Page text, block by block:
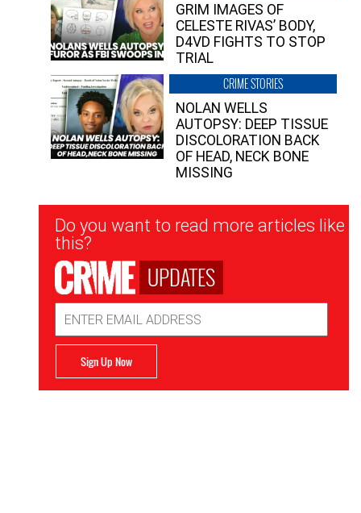
GRIM IMAGES OF
CELESTE RIVAS’ BODY,
D4VD FIGHTS TO STOP
TRIAL
CRIME STORIES
NOLAN WELLS
AUTOPSY: DEEP TISSUE
DISCOLORATION BACK
OF HEAD, NECK BONE
MISSING
Newsletter
Signup
Do you want to read more articles like
this?
UPDATES
Address
Sign Up Now